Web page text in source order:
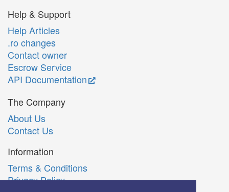
Help & Support
Help Articles
.ro changes
Contact owner
Escrow Service
API Documentation
The Company
About Us
Contact Us
Information
Terms & Conditions
Privacy Policy